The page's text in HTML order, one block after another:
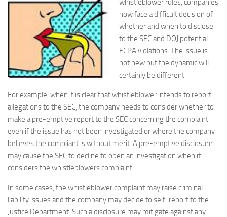
whistleblower rules, companies
now face a difficult decision of
whether and when to disclose
to the SEC and DOJ potential
FCPA violations. The issue is
not new but the dynamic will
certainly be different.
For example, when it is clear that whistleblower intends to report
allegations to the SEC, the company needs to consider whether to
make a pre-emptive report to the SEC concerning the complaint
even if the issue has not been investigated or where the company
believes the compliant is without merit. A pre-emptive disclosure
may cause the SEC to decline to open an investigation when it
considers the whistleblowers complaint.
In some cases, the whistleblower complaint may raise criminal
liability issues and the company may decide to self-report to the
Justice Department. Such a disclosure may mitigate against any